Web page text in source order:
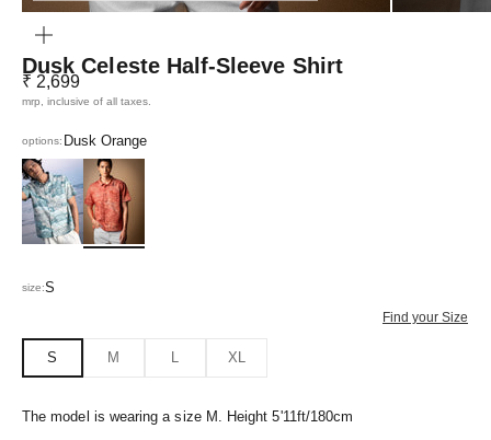
Dusk Celeste Half-Sleeve Shirt
Sale price
₹ 2,699
mrp, inclusive of all taxes.
options: Dusk Orange
Azure BlueDusk Orange
size:S
Find your Size
S M L XL
The model is wearing a size M. Height 5'11ft/180cm